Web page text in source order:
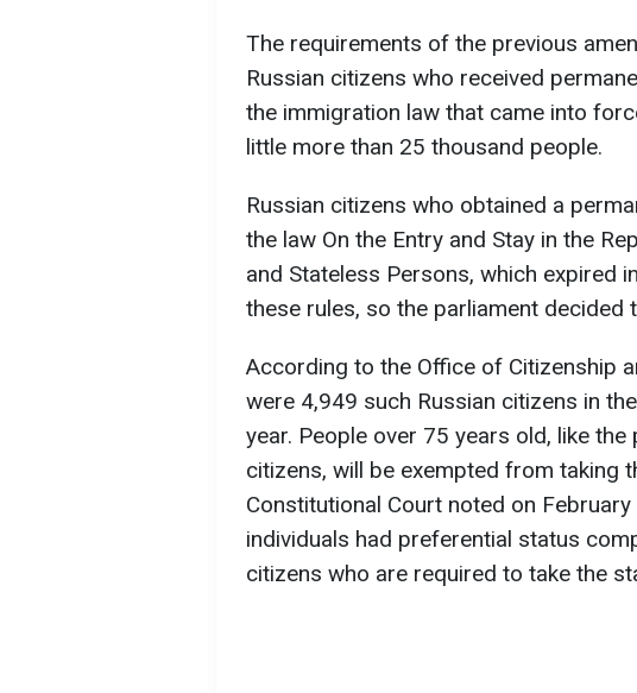
The requirements of the previous
Russian citizens who received
the immigration law that came into
little more than 25 thousand people.
Russian citizens who obtained a
the law On the Entry and Stay in the
and Stateless Persons, which expired
these rules, so the parliament decided
According to the Office of Citizenship
were 4,949 such Russian citizens in
year. People over 75 years old, like
citizens, will be exempted from taking
Constitutional Court noted on
individuals had preferential status
citizens who are required to take the